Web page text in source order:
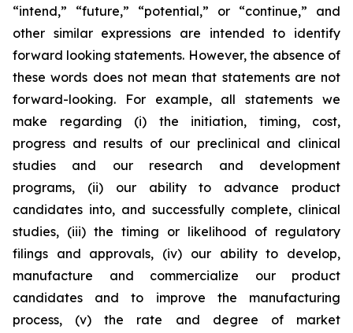
“intend,” “future,” “potential,” or “continue,” and
other similar expressions are intended to identify
forward looking statements. However, the absence of
these words does not mean that statements are not
forward-looking. For example, all statements we
make regarding (i) the initiation, timing, cost,
progress and results of our preclinical and clinical
studies and our research and development
programs, (ii) our ability to advance product
candidates into, and successfully complete, clinical
studies, (iii) the timing or likelihood of regulatory
filings and approvals, (iv) our ability to develop,
manufacture and commercialize our product
candidates and to improve the manufacturing
process, (v) the rate and degree of market